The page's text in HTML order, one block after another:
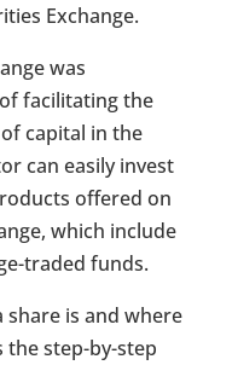
Exchange.
was
facilitating the
capital in the
can easily invest
offered on
which include
traded funds.
is and where
the step-by-step